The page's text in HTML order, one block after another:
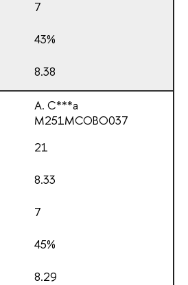
7
43%
8.38
A. C***a
М251МСОВО037
21
8.33
7
45%
8.29